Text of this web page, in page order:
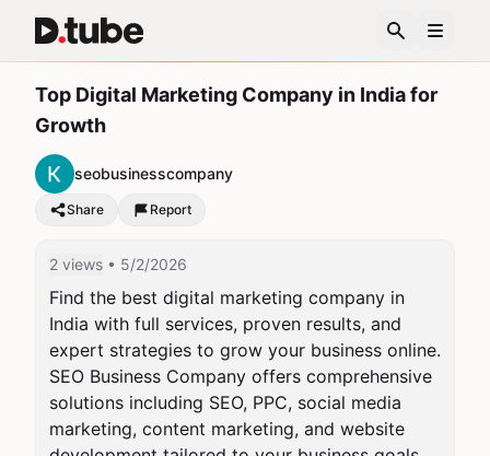
Top Digital Marketing Company in India for
Growth
seobusinesscompany
Share Report
2 views • 5/2/2026
Find the best digital marketing company in
India with full services, proven results, and
expert strategies to grow your business online.
SEO Business Company offers comprehensive
solutions including SEO, PPC, social media
marketing, content marketing, and website